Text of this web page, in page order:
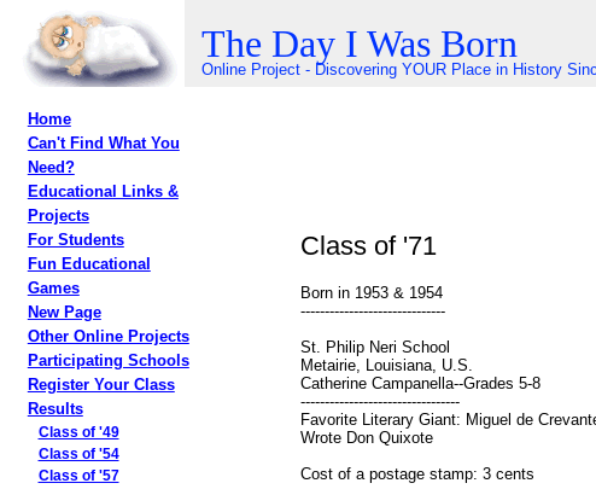
The Day I Was Born
Online Project - Discovering YOUR Place in History
Home
Can't Find What You
Need?
Educational Links &
Projects
For Students
Fun Educational
Games
New Page
Other Online Projects
Participating Schools
Register Your Class
Results
Class of '49
Class of '54
Class of '57
Class of '71
Born in 1953 & 1954
------------------------------
St. Philip Neri School
Metairie, Louisiana, U.S.
Catherine Campanella--Grades 5-8
---------------------------------
Favorite Literary Giant: Miguel de
Wrote Don Quixote
Cost of a postage stamp: 3 cents